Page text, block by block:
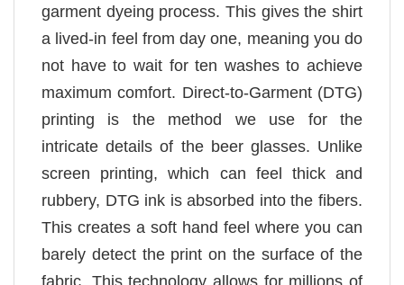
garment dyeing process. This gives the shirt
a lived-in feel from day one, meaning you do
not have to wait for ten washes to achieve
maximum comfort. Direct-to-Garment (DTG)
printing is the method we use for the
intricate details of the beer glasses. Unlike
screen printing, which can feel thick and
rubbery, DTG ink is absorbed into the fibers.
This creates a soft hand feel where you can
barely detect the print on the surface of the